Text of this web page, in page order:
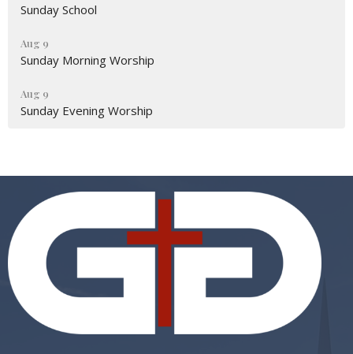
Sunday School
Aug 9
Sunday Morning Worship
Aug 9
Sunday Evening Worship